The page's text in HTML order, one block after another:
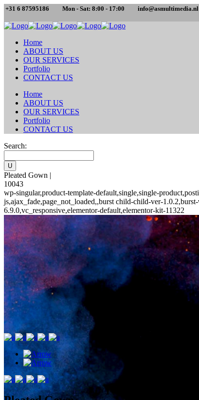
+31 6 87595186 Mon - Sat: 8:00 - 17:00 info@asmultimedia.nl
Home
ABOUT US
OUR SERVICES
Portfolio
CONTACT US
Home
ABOUT US
OUR SERVICES
Portfolio
CONTACT US
Search:
Pleated Gown |
10043
wp-singular,product-template-default,single,single-
js,ajax_fade,page_not_loaded,,burst child-child-ver-
6.9.0,vc_responsive,elementor-default,elementor-kit-11322